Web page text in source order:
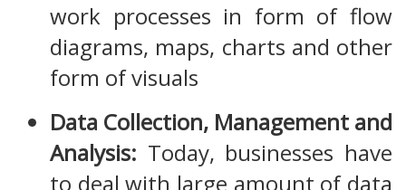
work processes in form of flow
diagrams, maps, charts and other
form of visuals
Data Collection, Management and
Analysis: Today, businesses have
to deal with large amount of data